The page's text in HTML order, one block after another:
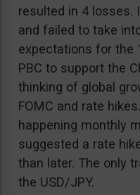
resulted in 4 losses.
and failed to take
expectations for the
PBC to support the
thinking of global
FOMC and rate
happening monthly
suggested a rate
than later. The only
the USD/JPY.